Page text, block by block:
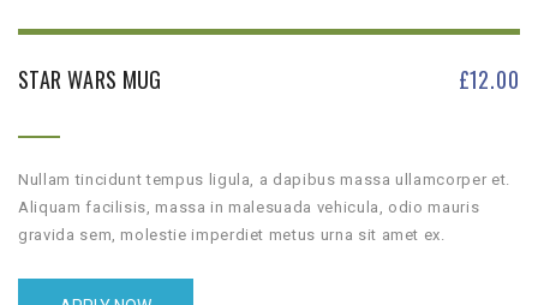
STAR WARS MUG £12.00
Nullam tincidunt tempus ligula, a dapibus massa ullamcorper et.
Aliquam facilisis, massa in malesuada vehicula, odio mauris
gravida sem, molestie imperdiet metus urna sit amet ex.